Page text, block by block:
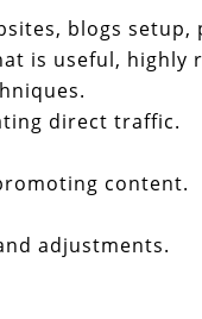
blogs setup,
is useful, highly
direct traffic.
content.
adjustments.